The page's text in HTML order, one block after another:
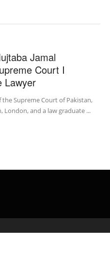
Jamal
Court I
Lawyer
the Supreme Court of Pakistan,
London, and a law graduate ...